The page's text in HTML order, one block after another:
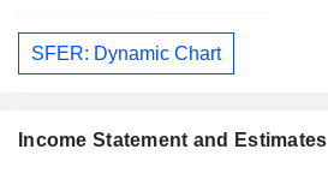
SFER: Dynamic Chart
Income Statement and Estimates